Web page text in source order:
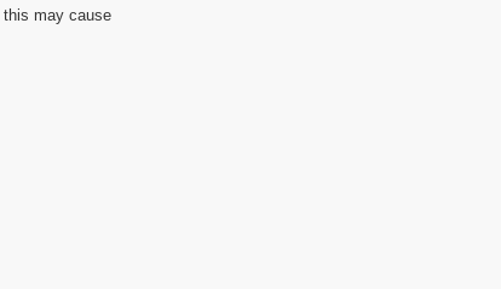
this may cause